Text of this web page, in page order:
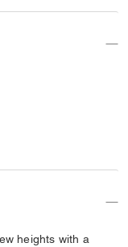
heights with a